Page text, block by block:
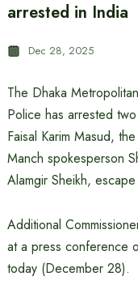
arrested in India
Dec 28, 2025
The Dhaka
Police has arrested
Faisal Karim Masud,
Manch spokesperson
Alamgir Sheikh,
Additional
at a press conference
today (December 28).